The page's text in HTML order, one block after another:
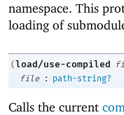
namespace. This
loading of
(load/use-compiled
file
: path-string?
Calls the current